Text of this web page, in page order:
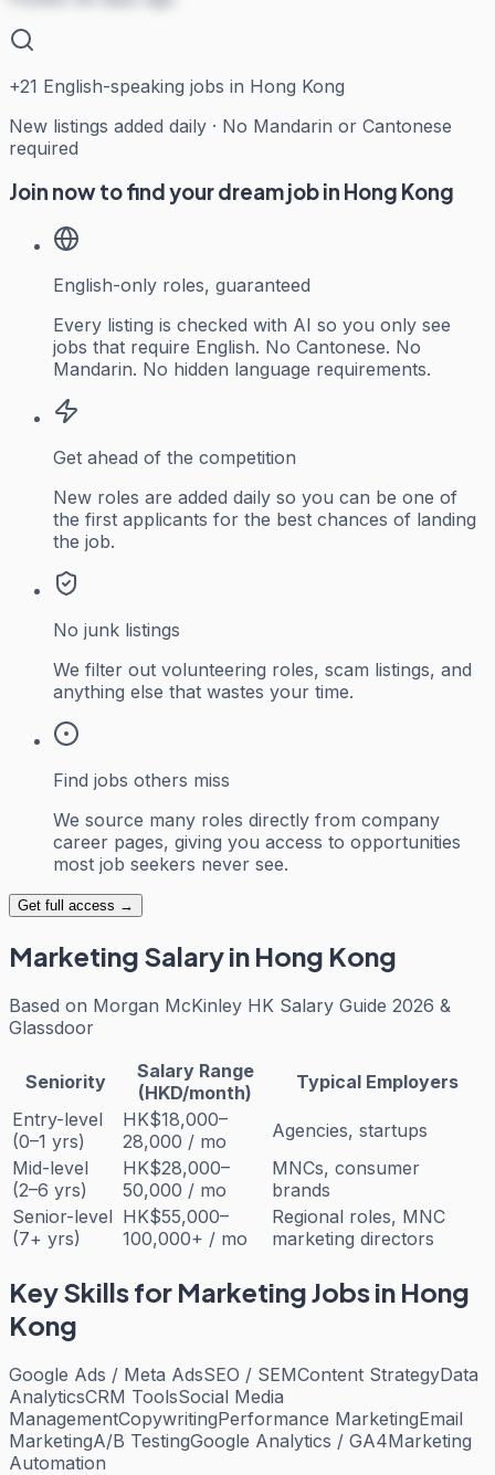
+21 English-speaking jobs in Hong Kong
New listings added daily · No Mandarin or Cantonese
required
Join now to find your dream job in Hong Kong
English-only roles, guaranteed
Every listing is checked with AI so you only see
jobs that require English. No Cantonese. No
Mandarin. No hidden language requirements.
Get ahead of the competition
New roles are added daily so you can be one of
the first applicants for the best chances of landing
the job.
No junk listings
We filter out volunteering roles, scam listings, and
anything else that wastes your time.
Find jobs others miss
We source many roles directly from company
career pages, giving you access to opportunities
most job seekers never see.
Get full access →
Marketing Salary in Hong Kong
Based on Morgan McKinley HK Salary Guide 2026 &
Glassdoor
Seniority
Salary Range
(HKD/month)
Typical Employers
Entry-level
(0–1 yrs)
HK$18,000–
28,000 / mo
Agencies, startups
Mid-level
(2–6 yrs)
HK$28,000–
50,000 / mo
MNCs, consumer
brands
Senior-level
(7+ yrs)
HK$55,000–
100,000+ / mo
Regional roles, MNC
marketing directors
Key Skills for MarketingJobs in Hong
Kong
Google Ads / Meta AdsSEO / SEMContent StrategyData
AnalyticsCRM ToolsSocial Media
ManagementCopywritingPerformance MarketingEmail
MarketingA/B TestingGoogle Analytics / GA4Marketing
Automation